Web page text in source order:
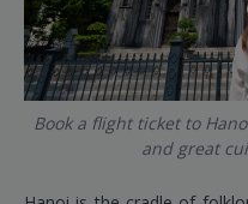
Book a flight ticket to
and great